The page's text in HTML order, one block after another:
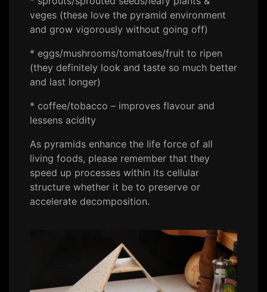
veges (these love the pyramid environment
and grow vigorously without going off)
* eggs/mushrooms/tomatoes/fruit to ripen
(they definitely look and taste so much better
and last longer)
* coffee/tobacco – improves flavour and
lessens acidity
As pyramids enhance the life force of all
living foods, please remember that they
speed up processes within its cellular
structure whether it be to preserve or
accelerate decomposition.